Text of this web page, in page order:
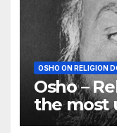
OSHO ON RELIGION
Osho –
the most
on the